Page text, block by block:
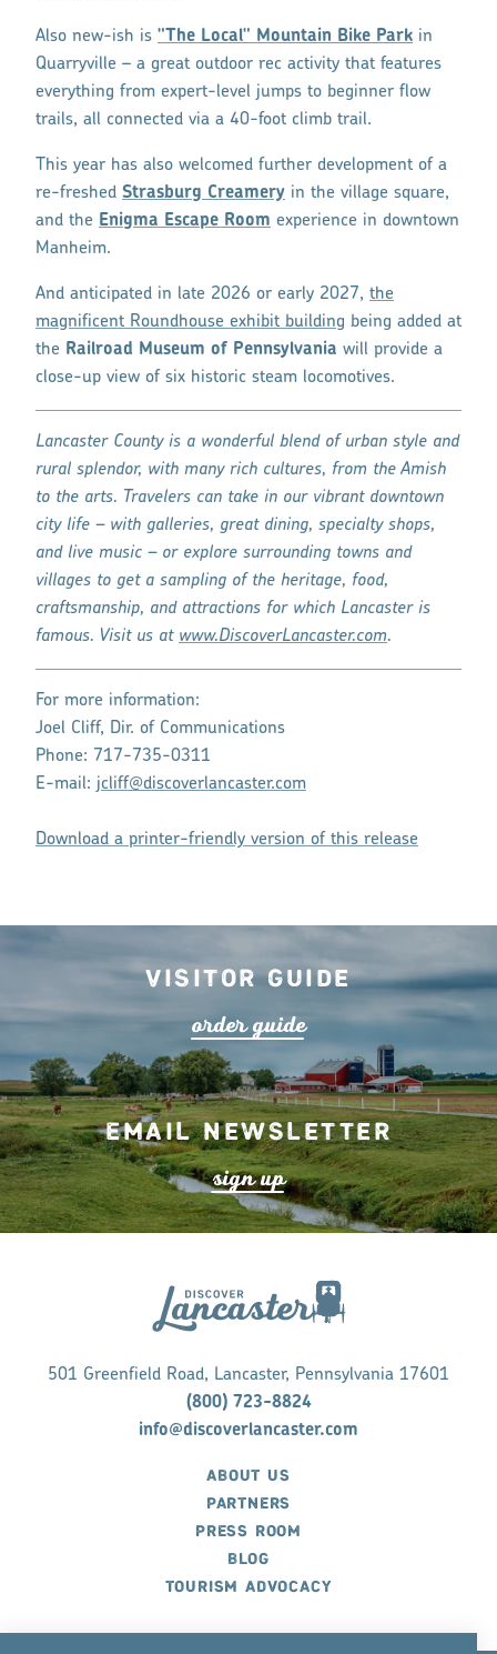
Also new-ish is "The Local" Mountain Bike Park in
Quarryville – a great outdoor rec activity that features
everything from expert-level jumps to beginner flow
trails, all connected via a 40-foot climb trail.
This year has also welcomed further development of a
re-freshed Strasburg Creamery in the village square,
and the Enigma Escape Room experience in downtown
Manheim.
And anticipated in late 2026 or early 2027, the
magnificent Roundhouse exhibit building being added at
the Railroad Museum of Pennsylvania will provide a
close-up view of six historic steam locomotives.
Lancaster County is a wonderful blend of urban style and
rural splendor, with many rich cultures, from the Amish
to the arts. Travelers can take in our vibrant downtown
city life – with galleries, great dining, specialty shops,
and live music – or explore surrounding towns and
villages to get a sampling of the heritage, food,
craftsmanship, and attractions for which Lancaster is
famous. Visit us at www.DiscoverLancaster.com.
For more information:
Joel Cliff, Dir. of Communications
Phone: 717-735-0311
E-mail: jcliff@discoverlancaster.com
Download a printer-friendly version of this release
Visitor Guide
orderguide
Email Newsletter
sign up
501 Greenfield Road, Lancaster, Pennsylvania 17601
(800) 723-8824
info@discoverlancaster.com
ABOUT US
PARTNERS
PRESS ROOM
BLOG
TOURISM ADVOCACY